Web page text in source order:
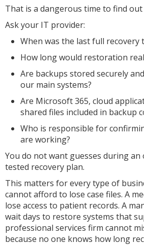
That is a dangerous time to find
Ask your IT provider:
When was the last full recovery
How long would restoration
Are backups stored securely
our main systems?
Are Microsoft 365, cloud
shared files included in backup
Who is responsible for
are working?
You do not want guesses during an
tested recovery plan.
This matters for every type of
cannot afford to lose case files. A
lose access to patient records. A
wait days to restore systems that
professional services firm cannot
because no one knows how long